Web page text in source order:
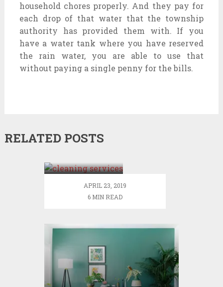
household chores properly. And they pay for
each drop of that water that the township
authority has provided them with. If you
have a water tank where you have reserved
the rain water, you are able to use that
without paying a single penny for the bills.
RELATED POSTS
Get to know
diversified
cleaning
services
APRIL 23, 2019
6 MIN READ